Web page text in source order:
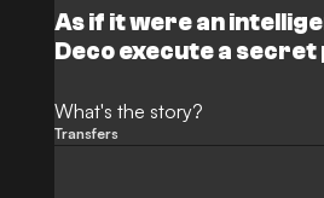
As if it were an
Deco execute a
What's the story?
Transfers